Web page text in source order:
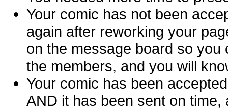
Your comic has not been
again after reworking your
on the message board so
the members, and you will
Your comic has been
AND it has been sent on time,